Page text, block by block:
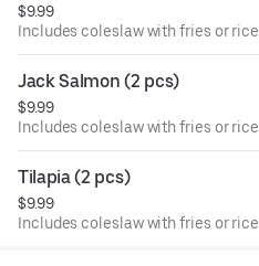
$9.99
Includes coleslaw with fries or rice.
Jack Salmon (2 pcs)
$9.99
Includes coleslaw with fries or rice.
Tilapia (2 pcs)
$9.99
Includes coleslaw with fries or rice.